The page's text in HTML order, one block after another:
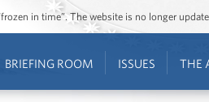
in time”. The website is no longer
BRIEFING ROOM ISSUES THE